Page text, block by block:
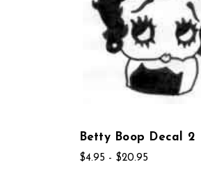
Betty Boop Decal 2
$4.95 - $20.95